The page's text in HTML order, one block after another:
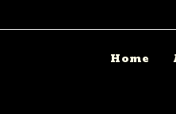
Home